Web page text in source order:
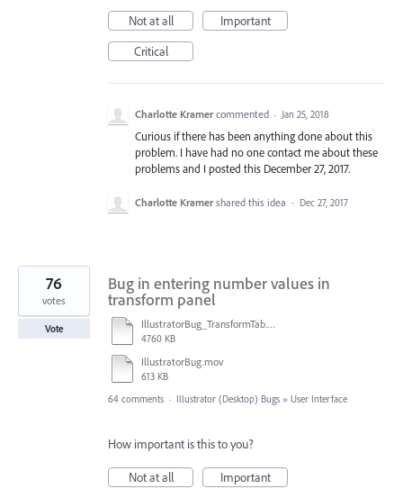
Not at all
Important
Critical
Charlotte Kramer commented · Jan 25, 2018
Curious if there has been anything done about this
problem. I have had no one contact me about these
problems and I posted this December 27, 2017.
Charlotte Kramer shared this idea · Dec 27, 2017
Bug in entering number values in
transform panel
IllustratorBug_TransformTab.mov
4760 KB
IllustratorBug.mov
613 KB
76
votes
Vote
64 comments · Illustrator (Desktop) Bugs » User Interface
How important is this to you?
Not at all
Important